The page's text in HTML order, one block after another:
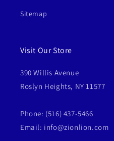
Sitemap
Visit Our Store
390 Willis Avenue
Roslyn Heights, NY 11577
Phone: (516) 437-5466
Email: info@zionlion.com